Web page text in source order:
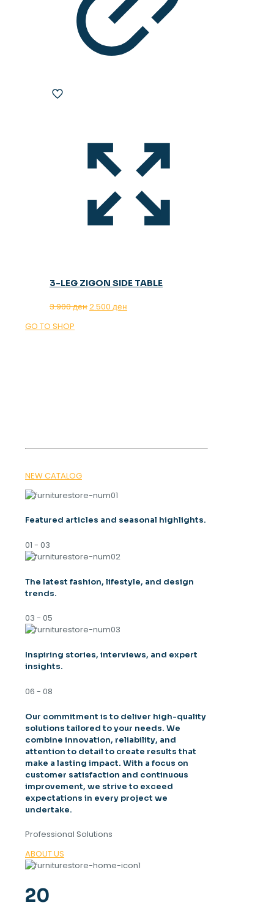
3-LEG ZIGON SIDE TABLE
3.900денOriginal
2.500 ден
GO TO SHOP
NEW CATALOG
Featured articles and seasonal highlights.
01 - 03
The latest fashion, lifestyle, and design
trends.
03 - 05
Inspiring stories, interviews, and expert
insights.
06 - 08
Our commitment is to deliver high-quality
solutions tailored to your needs. We
combine innovation, reliability, and
attention to detail to create results that
make a lasting impact. With a focus on
customer satisfaction and continuous
improvement, we strive to exceed
expectations in every project we
undertake.
Professional Solutions
ABOUT US
20